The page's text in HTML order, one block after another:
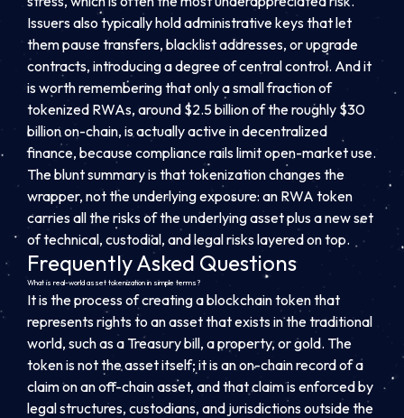
Issuers also typically hold administrative keys that let
them pause transfers, blacklist addresses, or upgrade
contracts, introducing a degree of central control. And it
is worth remembering that only a small fraction of
tokenized RWAs, around $2.5 billion of the roughly $30
billion on-chain, is actually active in decentralized
finance, because compliance rails limit open-market use.
The blunt summary is that tokenization changes the
wrapper, not the underlying exposure: an RWA token
carries all the risks of the underlying asset plus a new set
of technical, custodial, and legal risks layered on top.
Frequently Asked Questions
What is real-world asset tokenization in simple terms?
It is the process of creating a blockchain token that
represents rights to an asset that exists in the traditional
world, such as a Treasury bill, a property, or gold. The
token is not the asset itself; it is an on-chain record of a
claim on an off-chain asset, and that claim is enforced by
legal structures, custodians, and jurisdictions outside the